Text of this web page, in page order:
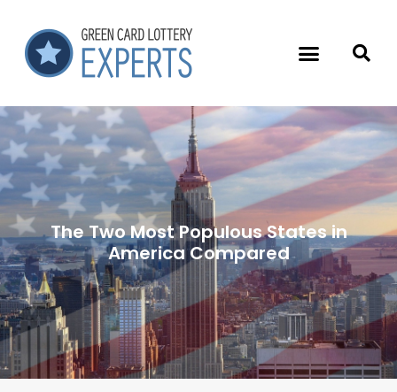
The Two Most Populous States in
America Compared